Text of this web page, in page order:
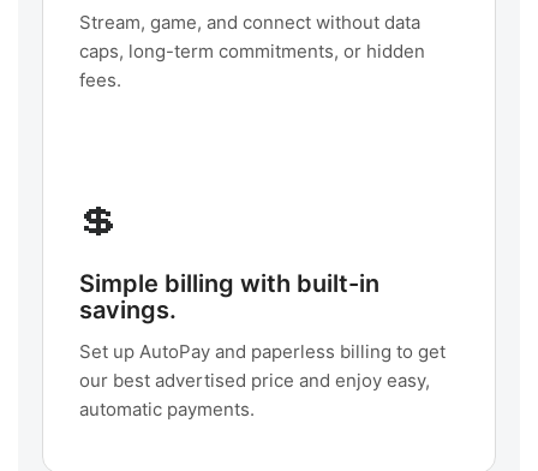
Stream, game, and connect without data
caps, long-term commitments, or hidden
fees.
💲
Simple billing with built-in
savings.
Set up AutoPay and paperless billing to get
our best advertised price and enjoy easy,
automatic payments.